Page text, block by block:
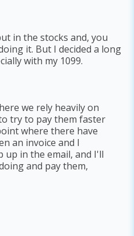
in the stocks and, you
it. But I decided a long
with my 1099.
we rely heavily on
try to pay them faster
where there have
an invoice and I
up in the email, and I'll
and pay them,